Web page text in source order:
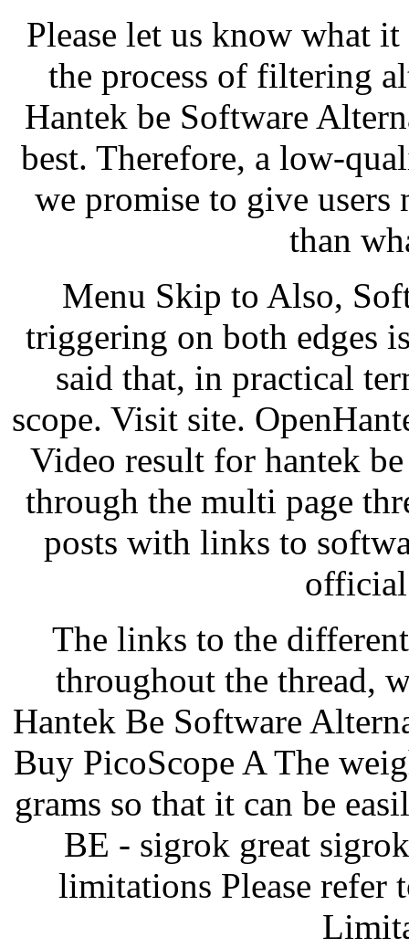
Please let us know what
the process of filtering
Hantek be Software
best. Therefore, a low-
we promise to give users
than
Menu Skip to Also,
triggering on both edges
said that, in practical
scope. Visit site.
Video result for hantek
through the multi page
posts with links to
The links to the
throughout the thread,
Hantek Be Software
Buy PicoScope A The
grams so that it can be
BE - sigrok great
limitations Please refer